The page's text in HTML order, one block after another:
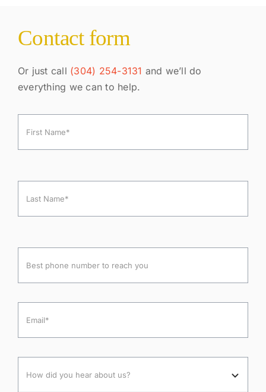
Contact form
Or just call (304) 254-3131 and we’ll do
everything we can to help.